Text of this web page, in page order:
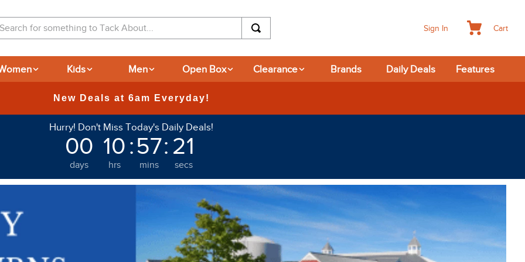
Sign In Cart
Kids Men Open Box Clearance Brands Daily Deals Features
Hurry! Don't Miss Today's Daily Deals!
00
days
10
hrs
:57
mins
: 20
secs